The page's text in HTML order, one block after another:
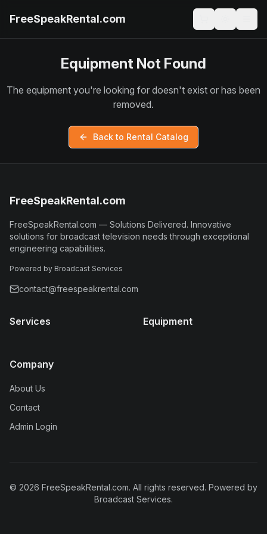
FreeSpeakRental.com
Equipment Not Found
The equipment you're looking for doesn't exist or has been
removed.
Back to Rental Catalog
FreeSpeakRental.com
FreeSpeakRental.com — Solutions Delivered. Innovative
solutions for broadcast television needs through exceptional
engineering capabilities.
Powered by Broadcast Services
contact@freespeakrental.com
Services Equipment
Company
About Us
Contact
Admin Login
© 2026 FreeSpeakRental.com. All rights reserved. Powered by
Broadcast Services.